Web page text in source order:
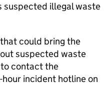
suspected illegal waste
could bring the
suspected waste
contact the
hour incident hotline on